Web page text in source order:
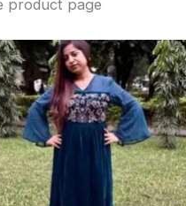
product page